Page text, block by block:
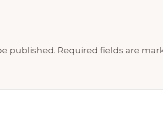
published. Required fields are